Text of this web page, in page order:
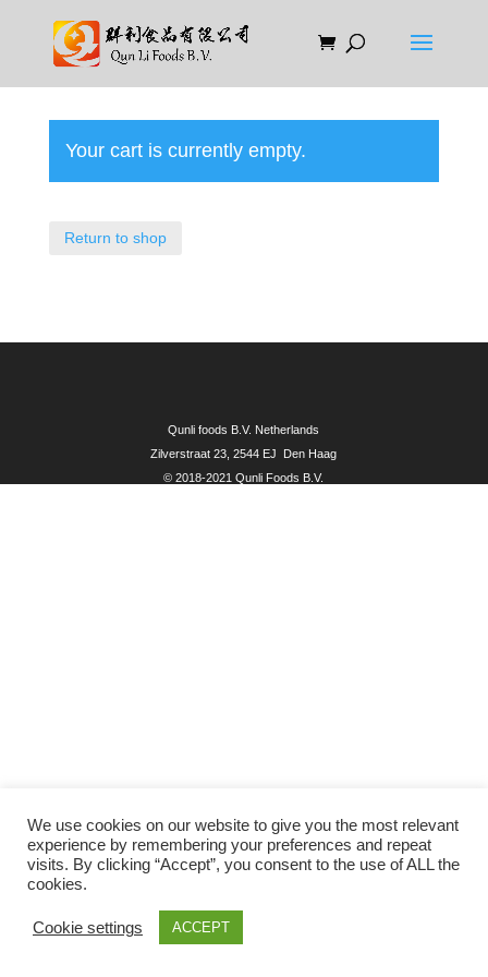
Your cart is currently empty.
Return to shop
Qunli foods B.V. Netherlands
Zilverstraat 23, 2544 EJ Den Haag
© 2018-2021 Qunli Foods B.V.
We use cookies on our website to give you the most relevant
experience by remembering your preferences and repeat
visits. By clicking “Accept”, you consent to the use of ALL the
cookies.
Cookie settings ACCEPT